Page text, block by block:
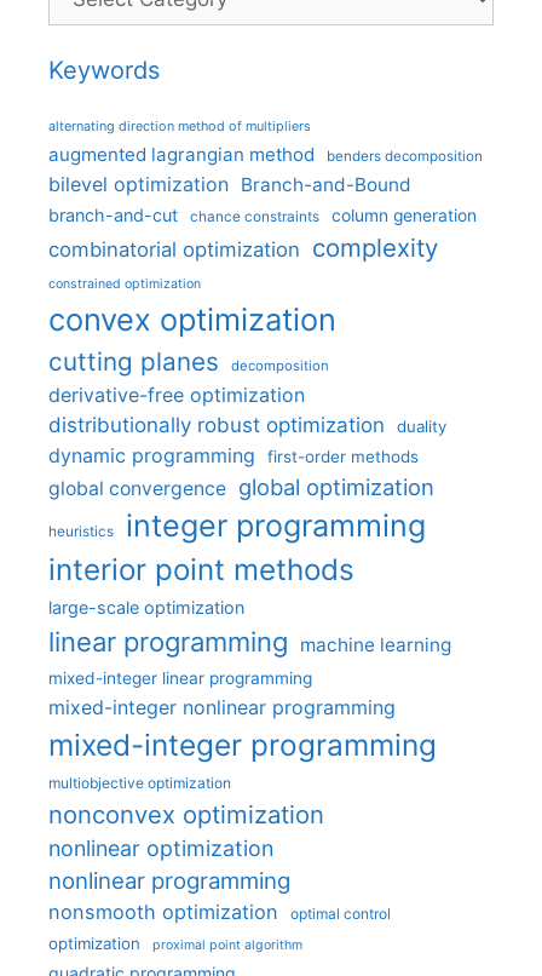
Keywords
alternating direction method of multipliers
augmented lagrangian method benders decomposition
bilevel optimization Branch-and-Bound
branch-and-cut chance constraints column generation
combinatorial optimization complexity
constrained optimization
convex optimization
cutting planes decomposition
derivative-free optimization
distributionally robust optimization
duality
dynamic programming first-order methods
global convergence global optimization
heuristics integer programming
interior point methods
large-scale optimization
linear programming machine learning
mixed-integer linear programming
mixed-integer nonlinear programming
mixed-integer programming
multiobjective optimization
nonconvex optimization
nonlinear optimization
nonlinear programming
nonsmooth optimization optimal control
optimization proximal point algorithm